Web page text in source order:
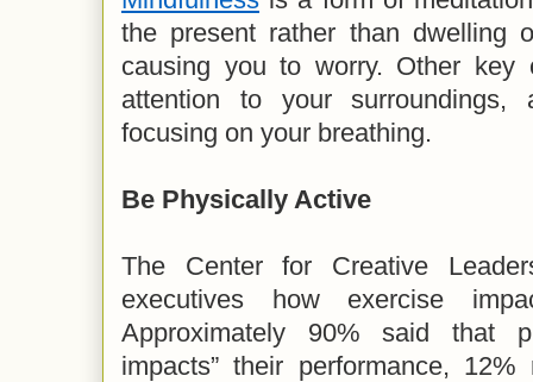
the present rather than dwelling
causing you to worry. Other key
attention to your surroundings,
focusing on your breathing.
Be Physically Active
The Center for Creative
executives how exercise
Approximately 90% said that
impacts” their performance, 12%